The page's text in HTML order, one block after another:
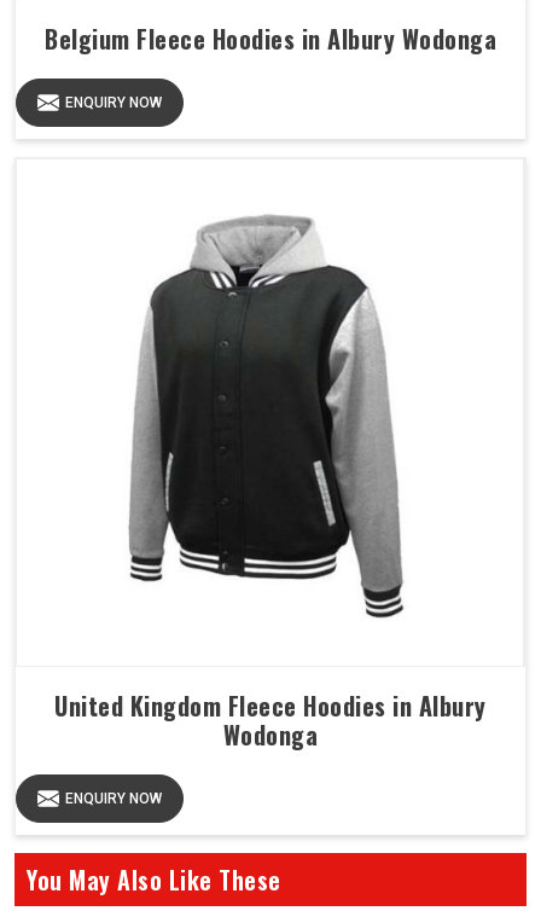
Belgium Fleece Hoodies in Albury Wodonga
ENQUIRY NOW
United Kingdom Fleece Hoodies in Albury
Wodonga
ENQUIRY NOW
You May Also Like These